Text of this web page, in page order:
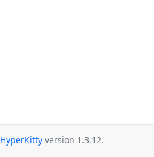
HyperKitty version 1.3.12.